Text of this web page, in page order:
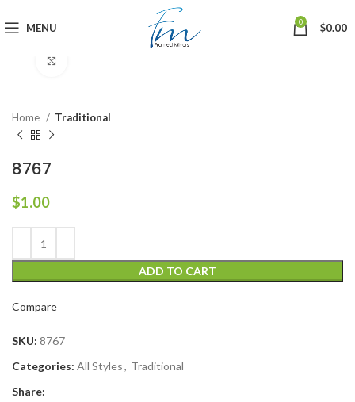
MENU 0 $0.00
Home Traditional
8767
$1.00
ADD TO CART
Compare
SKU: 8767
Categories: All Styles, Traditional
Share: